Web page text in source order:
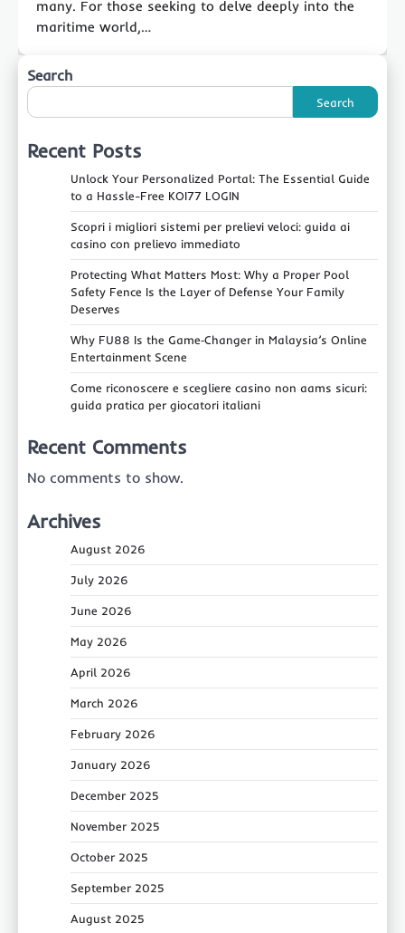
many. For those seeking to delve deeply into the
maritime world,…
Search
Search
Recent Posts
Unlock Your Personalized Portal: The Essential Guide
to a Hassle-Free KOI77 LOGIN
Scopri i migliori sistemi per prelievi veloci: guida ai
casino con prelievo immediato
Protecting What Matters Most: Why a Proper Pool
Safety Fence Is the Layer of Defense Your Family
Deserves
Why FU88 Is the Game‑Changer in Malaysia’s Online
Entertainment Scene
Come riconoscere e scegliere casino non aams sicuri:
guida pratica per giocatori italiani
Recent Comments
No comments to show.
Archives
August 2026
July 2026
June 2026
May 2026
April 2026
March 2026
February 2026
January 2026
December 2025
November 2025
October 2025
September 2025
August 2025